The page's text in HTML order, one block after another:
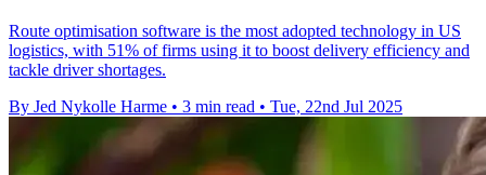
Route optimisation software is the most adopted technology in US
logistics, with 51% of firms using it to boost delivery efficiency and
tackle driver shortages.
By Jed Nykolle Harme • 3 min read • Tue, 22nd Jul 2025